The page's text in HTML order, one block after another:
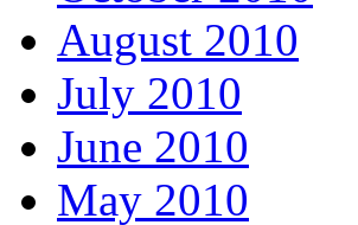
August 2010
July 2010
June 2010
May 2010